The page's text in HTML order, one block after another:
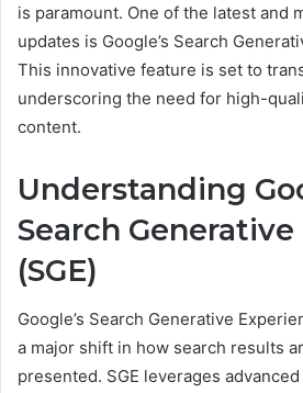
is paramount. One of the latest and
updates is Google’s Search
This innovative feature is set to
underscoring the need for high-
content.
Understanding
Search
(SGE)
Google’s Search Generative
a major shift in how search results
presented. SGE leverages